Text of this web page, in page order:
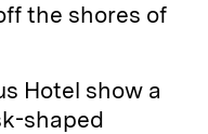
the shores of
Hotel show a
shaped